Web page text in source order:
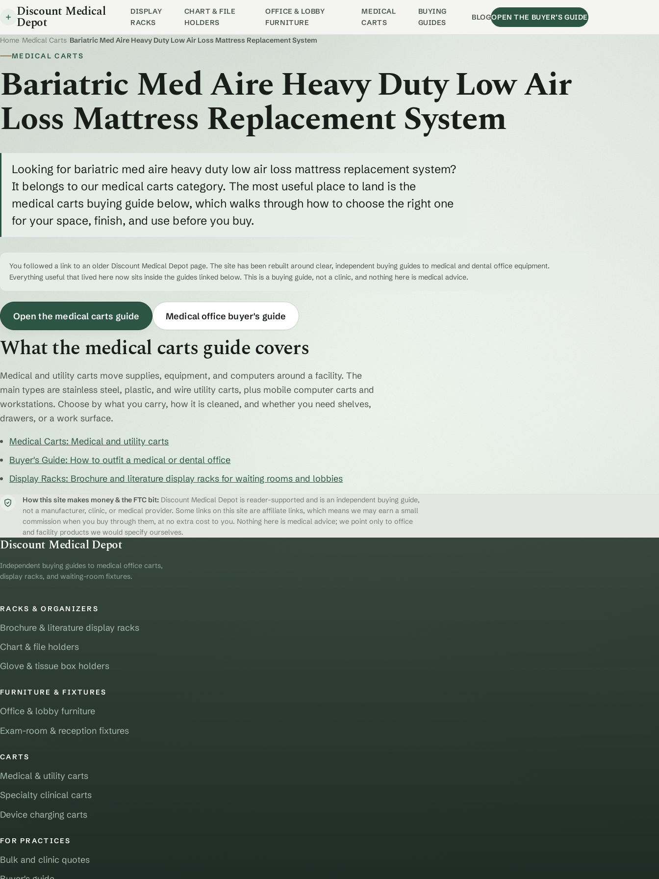
Discount Medical
Depot
DISPLAY
RACKS
CHART & FILE
HOLDERS
OFFICE & LOBBY
FURNITURE
MEDICAL
CARTS
BUYING
GUIDES
BLOGOPEN THE BUYER’S GUIDE
Home Medical Carts Bariatric Med Aire Heavy Duty Low Air Loss Mattress Replacement System
MEDICAL CARTS
Bariatric Med Aire Heavy Duty Low Air
Loss Mattress Replacement System
Looking for bariatric med aire heavy duty low air loss mattress replacement system?
It belongs to our medical carts category. The most useful place to land is the
medical carts buying guide below, which walks through how to choose the right one
for your space, finish, and use before you buy.
You followed a link to an older Discount Medical Depot page. The site has been rebuilt around clear, independent buying guides to medical and dental office equipment.
Everything useful that lived here now sits inside the guides linked below. This is a buying guide, not a clinic, and nothing here is medical advice.
Open the medical carts guide Medical office buyer's guide
What the medical carts guide covers
Medical and utility carts move supplies, equipment, and computers around a facility. The
main types are stainless steel, plastic, and wire utility carts, plus mobile computer carts and
workstations. Choose by what you carry, how it is cleaned, and whether you need shelves,
drawers, or a work surface.
Medical Carts: Medical and utility carts
Buyer's Guide: How to outfit a medical or dental office
Display Racks: Brochure and literature display racks for waiting rooms and lobbies
How this site makes money & the FTC bit: Discount Medical Depot is reader-supported and is an independent buying guide,
not a manufacturer, clinic, or medical provider. Some links on this site are affiliate links, which means we may earn a small
commission when you buy through them, at no extra cost to you. Nothing here is medical advice; we point only to office
and facility products we would specify ourselves.
Discount Medical Depot
Independent buying guides to medical office carts,
display racks, and waiting-room fixtures.
RACKS & ORGANIZERS
Brochure & literature display racks
Chart & file holders
Glove & tissue box holders
FURNITURE & FIXTURES
Office & lobby furniture
Exam-room & reception fixtures
CARTS
Medical & utility carts
Specialty clinical carts
Device charging carts
FOR PRACTICES
Bulk and clinic quotes